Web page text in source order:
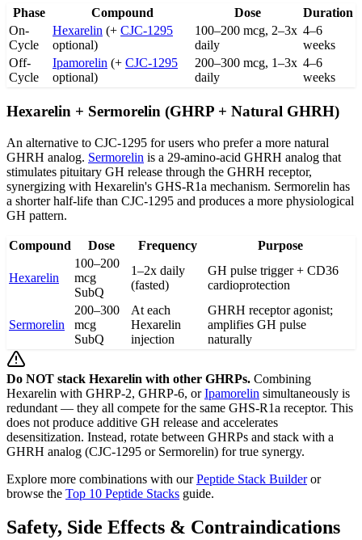
Phase Compound Dose
Duration
On-
Cycle
Hexarelin (+ CJC-1295
optional)
100–200 mcg, 2–3x
daily
4–6
weeks
Off-
Cycle
Ipamorelin (+ CJC-1295
optional)
200–300 mcg, 1–3x
daily
4–6
weeks
Hexarelin + Sermorelin (GHRP + Natural GHRH)
An alternative to CJC-1295 for users who prefer a more natural
GHRH analog. Sermorelin is a 29-amino-acid GHRH analog that
stimulates pituitary GH release through the GHRH receptor,
synergizing with Hexarelin's GHS-R1a mechanism. Sermorelin has
a shorter half-life than CJC-1295 and produces a more physiological
GH pattern.
Compound Dose Frequency Purpose
Hexarelin
100–200
mcg
SubQ
1–2x daily
(fasted)
GH pulse trigger + CD36
cardioprotection
Sermorelin
200–300
mcg
SubQ
At each
Hexarelin
injection
GHRH receptor agonist;
amplifies GH pulse
naturally
Do NOT stack Hexarelin with other GHRPs. Combining
Hexarelin with GHRP-2, GHRP-6, orIpamorelin simultaneously is
redundant — they all compete for the same GHS-R1a receptor. This
does not produce additive GH release and accelerates
desensitization. Instead, rotate between GHRPs and stack with a
GHRH analog (CJC-1295 or Sermorelin) for true synergy.
Explore more combinations with our Peptide Stack Builder or
browse the Top 10 Peptide Stacks guide.
Safety, Side Effects & Contraindications